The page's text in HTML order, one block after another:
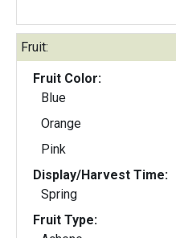
Fruit:
Fruit Color:
Blue
Orange
Pink
Display/Harvest Time:
Spring
Fruit Type: